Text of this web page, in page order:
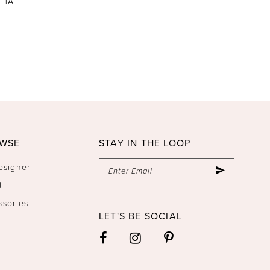
STAY IN THE LOOP
LET'S BE SOCIAL